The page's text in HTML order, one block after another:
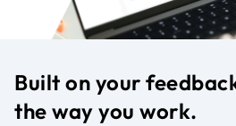
Built on your
the way you work.